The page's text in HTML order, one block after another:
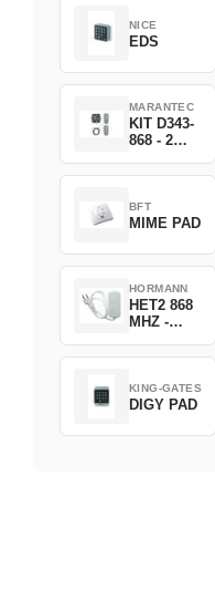
NICE
EDS
MARANTEC
KIT D343-
868 - 2
BFT
MIME PAD
HORMANN
HET2 868
MHZ -
KING-GATES
DIGY PAD